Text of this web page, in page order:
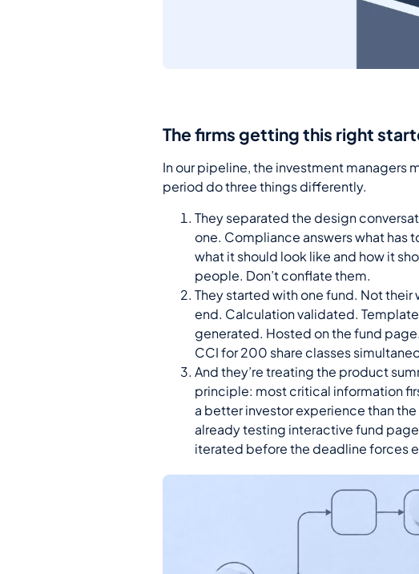
The firms getting this right
In our pipeline, the investment managers
period do three things differently.
They separated the design
one. Compliance answers what has
what it should look like and how it
people. Don’t conflate them.
They started with one fund. Not their
end. Calculation validated.
generated. Hosted on the fund
CCI for 200 share classes
And they’re treating the product
principle: most critical information
a better investor experience than the
already testing interactive fund
iterated before the deadline forces